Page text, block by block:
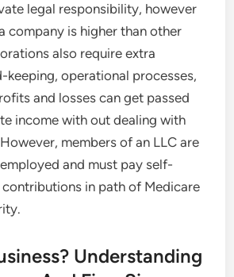
legal responsibility, however
company is higher than other
also require extra
keeping, operational processes,
and losses can get passed
income with out dealing with
members of an LLC are
and must pay self-
in path of Medicare
Understanding